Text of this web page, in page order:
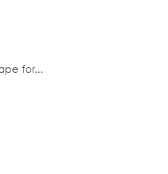
for...